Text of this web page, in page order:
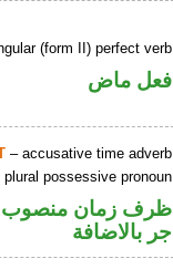
(form II) perfect verb
فعل ماض
– accusative time adverb
possessive pronoun
ظرف زمان منصوب
جر بالاضافة